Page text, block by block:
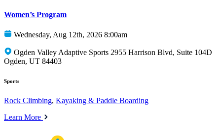
Women’s Program
Wednesday, Aug 12th, 2026 8:00am
Ogden Valley Adaptive Sports 2955 Harrison Blvd, Suite 104D
Ogden, UT 84403
Sports
Rock Climbing, Kayaking & Paddle Boarding
Learn More